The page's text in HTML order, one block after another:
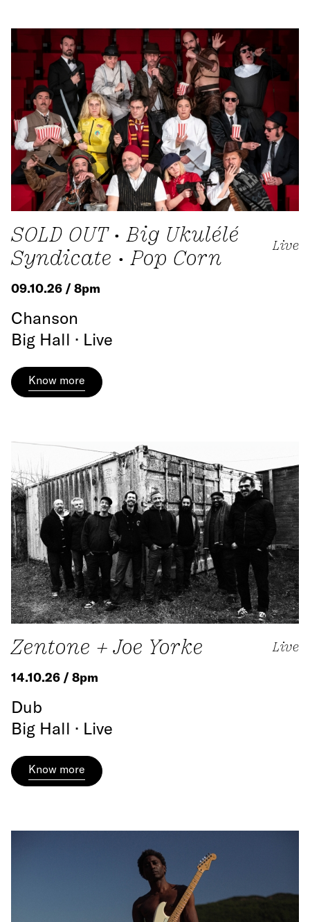
SOLD OUT • Big Ukulélé
Syndicate • Pop Corn
Live
09.10.26 / 8pm
Chanson
Big Hall · Live
Know more
Zentone + Joe Yorke Live
14.10.26 / 8pm
Dub
Big Hall · Live
Know more